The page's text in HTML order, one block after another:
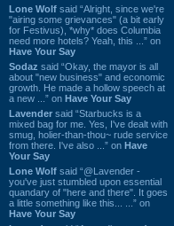
Lone Wolf said “Alright, since we're
"airing some grievances" (a bit early
for Festivus), *why* does Columbia
need more hotels? Yeah, this ...” on
Have Your Say
Sodaz said “Okay, the mayor is all
about "new business" and economic
growth. He made a hollow speech at
a new ...” on Have Your Say
Lavender said “Starbucks is a
mixed bag for me. Yes, I've dealt with
smug, holier-than-thou~ rude service
from there. I've also ...” on Have
Your Say
Lone Wolf said “@Lavender -
you've just stumbled upon essential
quandary of "here and there". It goes
a little something like this... ...” on
Have Your Say